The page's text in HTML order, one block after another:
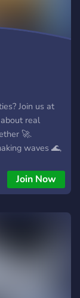
Join us at
real
🚀.
waves 🌊,
a part of it! 🎉
Join Now